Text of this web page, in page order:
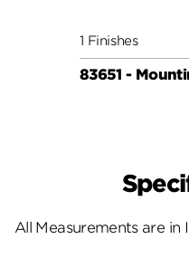
1 Finishes
83651 -
All Measurements are in